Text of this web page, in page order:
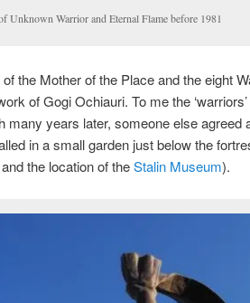
Unknown Warrior and Eternal Flame before 1981
the Mother of the Place and the eight
of Gogi Ochiauri. To me the
many years later, someone else
in a small garden just below the
the location of theStalin Museum).